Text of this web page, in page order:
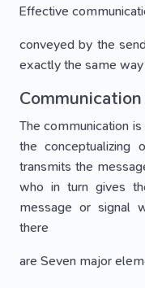
Effective
conveyed by the
exactly the same
The communication
the
transmits the
who in turn gives
message or signal
there
are Seven major